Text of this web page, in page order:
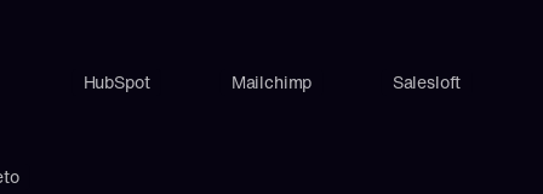
Mailchimp Salesloft
HubSpot